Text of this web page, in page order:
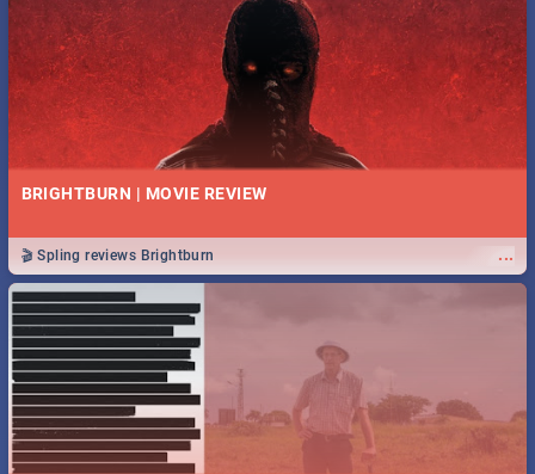
BRIGHTBURN | MOVIE REVIEW
...
🎬 Spling reviews Brightburn